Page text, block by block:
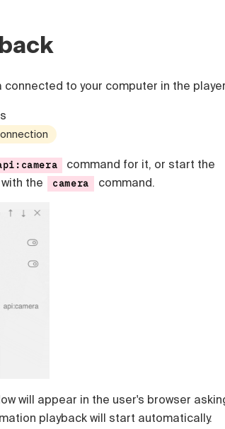
to your computer in the
command for it, or start the
the
camera command.
will appear in the user's browser
playback will start automatically.